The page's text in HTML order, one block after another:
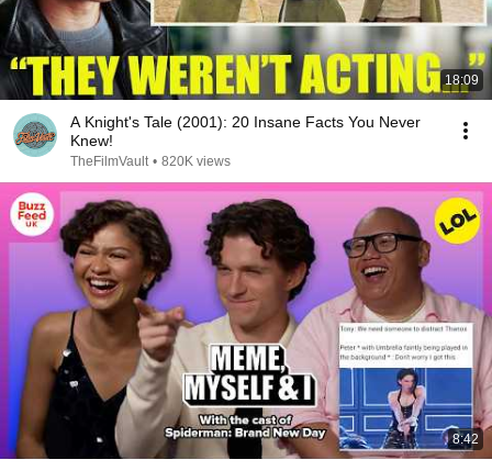
18:09
A Knight's Tale (2001): 20 Insane Facts You Never
Knew!
TheFilmVault • 820K views
8:42